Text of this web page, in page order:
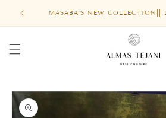
Skip to
contentMASABA'S NEW COLLECTION||
Skip to
product
information